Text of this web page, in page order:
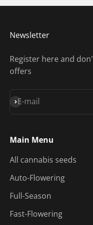
Newsletter
Register here and
offers
E-mail
Subscribe
Main Menu
All cannabis seeds
Auto-Flowering
Full-Season
Fast-Flowering